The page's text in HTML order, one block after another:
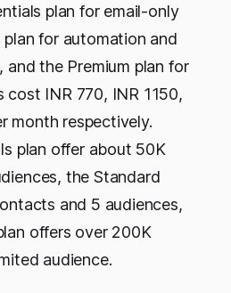
plan for email-only
for automation and
the Premium plan for
cost INR 770, INR 1150,
month respectively.
plan offer about 50K
the Standard
and 5 audiences,
offers over 200K
audience.